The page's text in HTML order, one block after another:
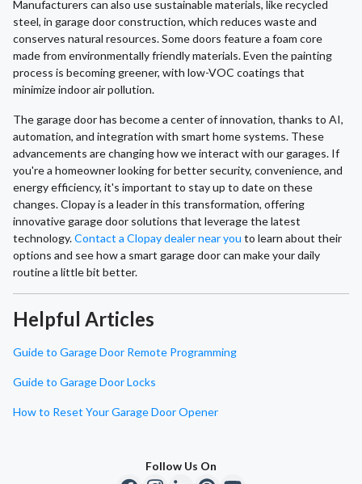
Manufacturers can also use sustainable materials, like recycled
steel, in garage door construction, which reduces waste and
conserves natural resources. Some doors feature a foam core
made from environmentally friendly materials. Even the painting
process is becoming greener, with low-VOC coatings that
minimize indoor air pollution.
The garage door has become a center of innovation, thanks to AI,
automation, and integration with smart home systems. These
advancements are changing how we interact with our garages. If
you're a homeowner looking for better security, convenience, and
energy efficiency, it's important to stay up to date on these
changes. Clopay is a leader in this transformation, offering
innovative garage door solutions that leverage the latest
technology.Contact a Clopay dealer near you to learn about their
options and see how a smart garage door can make your daily
routine a little bit better.
Helpful Articles
Guide to Garage Door Remote Programming
Guide to Garage Door Locks
How to Reset Your Garage Door Opener
Follow Us On